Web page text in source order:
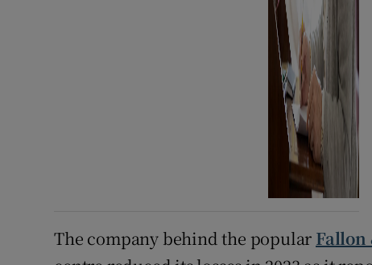
The company behind the popular Fallon